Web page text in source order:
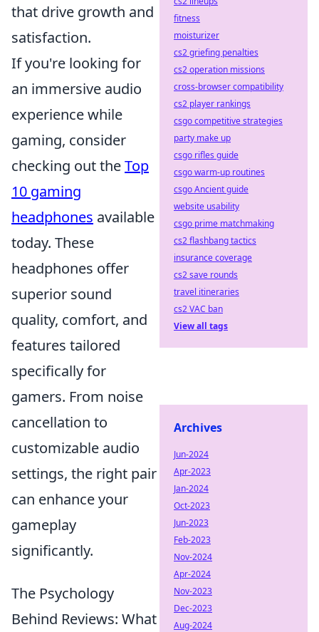
that drive growth and
satisfaction.
If you're looking for
an immersive audio
experience while
gaming, consider
checking out theTop
10 gaming
headphones available
today. These
headphones offer
superior sound
quality, comfort, and
features tailored
specifically for
gamers. From noise
cancellation to
customizable audio
settings, the right pair
can enhance your
gameplay
significantly.
The Psychology
Behind Reviews: What
fitness
moisturizer
cs2 griefing penalties
cs2 operation missions
cross-browser compatibility
cs2 player rankings
csgo competitive strategies
party make up
csgo rifles guide
csgo warm-up routines
csgo Ancient guide
website usability
csgo prime matchmaking
cs2 flashbang tactics
insurance coverage
cs2 save rounds
travel itineraries
cs2 VAC ban
View all tags
Archives
Jun-2024
Apr-2023
Jan-2024
Oct-2023
Jun-2023
Feb-2023
Nov-2024
Apr-2024
Nov-2023
Dec-2023
Aug-2024